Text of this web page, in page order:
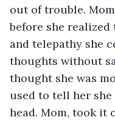
out of trouble.
before she realized
and telepathy she
thoughts without
thought she was
used to tell her she
head. Mom, took it